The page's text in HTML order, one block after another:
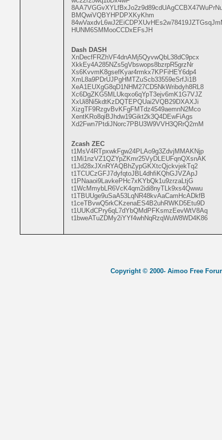
BMQwiVQBYHPDPXKyKhm
HUNM6SMMooCCDxEFsJH
Dash DASH
XnDecfFRZhVF4dnAMj5QyvwQbL38dC9pcx
XkkEy4A285NZs5gVbswops8bzrpR5grzNr
Xs6KvvmK8gsefKyar4rmkx7KPFiHEY6dp4
XmL8a9PDrUJPgHMTZuScb33559eSrfJi1B
XeA1EUXgG8qD1NHM27CD5NkWribdyh8RL8
Xc6DgZKG5MLUkqxo6qYpT3ejv6mK1G7VJZ
XxUi8Ni5kdtKzDQTEPQUai2VQB29DXAXJi
XizgTF9RzgvBvKFgFMTdz4549aemnN2Mco
XentKRo8qiBJhdw19Gikt2k3Q4DEwFiAgs
Xd2Fwn7PtdiJNorc7PBU3W9VVH3QRrQ2mM
Zcash ZEC
t1MsV4RTpxwkFgw24PLAo9g3ZdvjMMAKNjp
t1Mi1nzVZ1QZYpZKmr25VyDLEUFqnQXsnAK
t1Jd28xJXnRYAQBhZypGKXtcQjckvjekTq2
t1TCUCzGFJ7dyfqtoJBL4dhfiKQhGJVZApJ
t1PNaaoi9LavkePHc7xKYbQk1u9zrzaLtjG
t1WcMmybLR6VcK4qm2idi8nyTLk9xs4Qwwu
t1TBUUge9uSaA53LqNR48kvAaCamHcADkfB
t1ceTBvwQ5rkCKzenaES4B2uhRWKD5Etu9D
t1UUKdCPry6qL7dYbQMdPFKsmzEevWtV8Aq
t1bweATuZDMy2iYYf4whNqRzqWuW8WD4K86
Copyright © 2000- Aimoo Free